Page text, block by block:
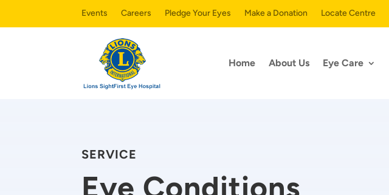
Events Careers Pledge Your Eyes Make a Donation Locate Centre
Home About Us Eye Care
SERVICE
Eye Conditions